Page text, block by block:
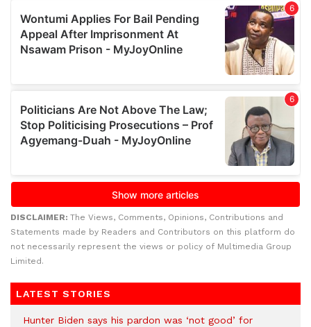
DISCLAIMER: The Views, Comments, Opinions, Contributions and
Statements made by Readers and Contributors on this platform do
not necessarily represent the views or policy of Multimedia Group
Limited.
LATEST STORIES
Hunter Biden says his pardon was ‘not good’ for